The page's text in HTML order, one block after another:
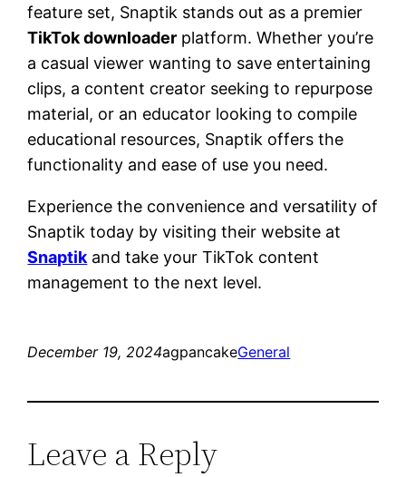
feature set, Snaptik stands out as a premier
TikTok downloader platform. Whether you’re
a casual viewer wanting to save entertaining
clips, a content creator seeking to repurpose
material, or an educator looking to compile
educational resources, Snaptik offers the
functionality and ease of use you need.
Experience the convenience and versatility of
Snaptik today by visiting their website at
Snaptik and take your TikTok content
management to the next level.
December 19, 2024agpancakeGeneral
Leave a Reply